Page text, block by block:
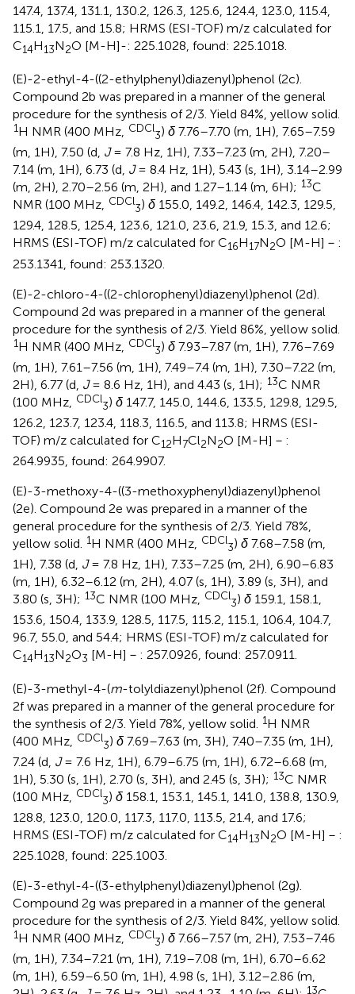
147.4, 137.4, 131.1, 130.2, 126.3, 125.6, 124.4, 123.0, 115.4,
115.1, 17.5, and 15.8; HRMS (ESI-TOF) m/z calculated for
C14H13N2O [M-H]-: 225.1028, found: 225.1018.
(E)-2-ethyl-4-((2-ethylphenyl)diazenyl)phenol (2c).
Compound 2b was prepared in a manner of the general
procedure for the synthesis of 2/3. Yield 84%, yellow solid.
1H NMR (400 MHz, CDCl
3) δ 7.76–7.70 (m, 1H), 7.65–7.59
(m, 1H), 7.50 (d, J= 7.8 Hz, 1H), 7.33–7.23 (m, 2H), 7.20–
7.14 (m, 1H), 6.73 (d, J= 8.4 Hz, 1H), 5.43 (s, 1H), 3.14–2.99
(m, 2H), 2.70–2.56 (m, 2H), and 1.27–1.14 (m, 6H); 13C
NMR (100 MHz, CDCl
3) δ 155.0, 149.2, 146.4, 142.3, 129.5,
129.4, 128.5, 125.4, 123.6, 121.0, 23.6, 21.9, 15.3, and 12.6;
HRMS (ESI-TOF) m/z calculated for C16H17N2O [M-H]－:
253.1341, found: 253.1320.
(E)-2-chloro-4-((2-chlorophenyl)diazenyl)phenol (2d).
Compound 2d was prepared in a manner of the general
procedure for the synthesis of 2/3. Yield 86%, yellow solid.
1H NMR (400 MHz, CDCl
3) δ 7.93–7.87 (m, 1H), 7.76–7.69
(m, 1H), 7.61–7.56 (m, 1H), 7.49–7.4 (m, 1H), 7.30–7.22 (m,
2H), 6.77 (d, J= 8.6 Hz, 1H), and 4.43 (s, 1H); 13C NMR
(100 MHz,
CDCl
3) δ 147.7, 145.0, 144.6, 133.5, 129.8, 129.5,
126.2, 123.7, 123.4, 118.3, 116.5, and 113.8; HRMS (ESI-
TOF) m/z calculated for C12H7Cl2N2O [M-H]－:
264.9935, found: 264.9907.
(E)-3-methoxy-4-((3-methoxyphenyl)diazenyl)phenol
(2e). Compound 2e was prepared in a manner of the
general procedure for the synthesis of 2/3. Yield 78%,
yellow solid. 1H NMR (400 MHz, CDCl
3) δ 7.68–7.58 (m,
1H), 7.38 (d, J= 7.8 Hz, 1H), 7.33–7.25 (m, 2H), 6.90–6.83
(m, 1H), 6.32–6.12 (m, 2H), 4.07 (s, 1H), 3.89 (s, 3H), and
3.80 (s, 3H); 13C NMR (100 MHz, CDCl
3) δ 159.1, 158.1,
153.6, 150.4, 133.9, 128.5, 117.5, 115.2, 115.1, 106.4, 104.7,
96.7, 55.0, and 54.4; HRMS (ESI-TOF) m/z calculated for
C14H13N2O3 [M-H]－: 257.0926, found: 257.0911.
(E)-3-methyl-4-(m-tolyldiazenyl)phenol (2f). Compound
2f was prepared in a manner of the general procedure for
the synthesis of 2/3. Yield 78%, yellow solid.
1H NMR
(400 MHz,
CDCl
3) δ 7.69–7.63 (m, 3H), 7.40–7.35 (m, 1H),
7.24 (d, J= 7.6 Hz, 1H), 6.79–6.75 (m, 1H), 6.72–6.68 (m,
1H), 5.30 (s, 1H), 2.70 (s, 3H), and 2.45 (s, 3H); 13C NMR
(100 MHz, CDCl
3) δ 158.1, 153.1, 145.1, 141.0, 138.8, 130.9,
128.8, 123.0, 120.0, 117.3, 117.0, 113.5, 21.4, and 17.6;
HRMS (ESI-TOF) m/z calculated for C14H13N2O [M-H]－:
225.1028, found: 225.1003.
(E)-3-ethyl-4-((3-ethylphenyl)diazenyl)phenol (2g).
Compound 2g was prepared in a manner of the general
procedure for the synthesis of 2/3. Yield 84%, yellow solid.
1H NMR (400 MHz, CDCl
3) δ 7.66–7.57 (m, 2H), 7.53–7.46
(m, 1H), 7.34–7.21 (m, 1H), 7.19–7.08 (m, 1H), 6.70–6.62
(m, 1H), 6.59–6.50 (m, 1H), 4.98 (s, 1H), 3.12–2.86 (m,
13